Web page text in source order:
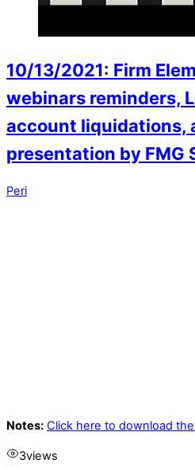
10/13/2021: Firm
webinars reminders,
account liquidations,
presentation by FMG
Peri
Notes: Click here to download the
3views